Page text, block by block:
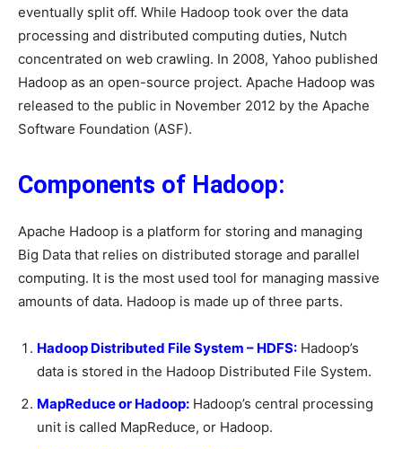
eventually split off. While Hadoop took over the data
processing and distributed computing duties, Nutch
concentrated on web crawling. In 2008, Yahoo published
Hadoop as an open-source project. Apache Hadoop was
released to the public in November 2012 by the Apache
Software Foundation (ASF).
Components of Hadoop:
Apache Hadoop is a platform for storing and managing
Big Data that relies on distributed storage and parallel
computing. It is the most used tool for managing massive
amounts of data. Hadoop is made up of three parts.
Hadoop Distributed File System – HDFS: Hadoop’s
data is stored in the Hadoop Distributed File System.
MapReduce or Hadoop: Hadoop’s central processing
unit is called MapReduce, or Hadoop.